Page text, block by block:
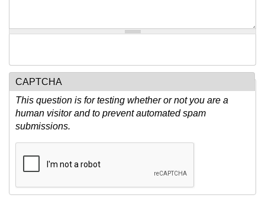
CAPTCHA
This question is for testing whether or not you are a
human visitor and to prevent automated spam
submissions.